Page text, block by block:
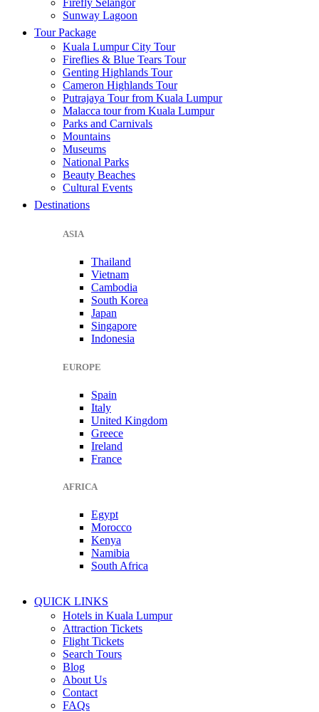
Firefly Selangor
Sunway Lagoon
Tour Package
Kuala Lumpur City Tour
Fireflies & Blue Tears Tour
Genting Highlands Tour
Cameron Highlands Tour
Putrajaya Tour from Kuala Lumpur
Malacca tour from Kuala Lumpur
Parks and Carnivals
Mountains
Museums
National Parks
Beauty Beaches
Cultural Events
Destinations
ASIA
Thailand
Vietnam
Cambodia
South Korea
Japan
Singapore
Indonesia
EUROPE
Spain
Italy
United Kingdom
Greece
Ireland
France
AFRICA
Egypt
Morocco
Kenya
Namibia
South Africa
QUICK LINKS
Hotels in Kuala Lumpur
Attraction Tickets
Flight Tickets
Search Tours
Blog
About Us
Contact
FAQs